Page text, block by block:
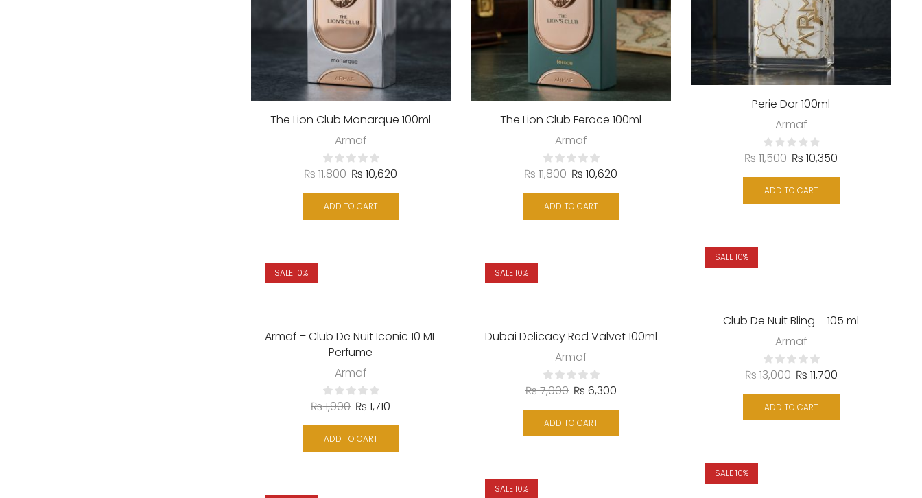
Perie Dor 100ml
Armaf
₨11,500 ₨ 10,350
ADD TO CART
The Lion Club Monarque 100ml
Armaf
₨11,800 ₨ 10,620
ADD TO CART
The Lion Club Feroce 100ml
Armaf
₨11,800 ₨ 10,620
ADD TO CART
SALE 10%
Club De Nuit Bling – 105 ml
Armaf
₨13,000 ₨ 11,700
ADD TO CART
SALE 10%
Armaf – Club De Nuit Iconic 10 ML
Perfume
Armaf
₨1,900 ₨ 1,710
ADD TO CART
SALE 10%
Dubai Delicacy Red Valvet 100ml
Armaf
₨7,000 ₨ 6,300
ADD TO CART
SALE 10%
SALE 10%